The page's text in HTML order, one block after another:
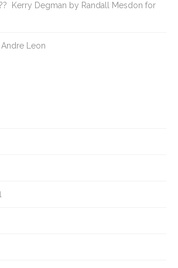
Kerry Degman by Randall Mesdon for
Andre Leon